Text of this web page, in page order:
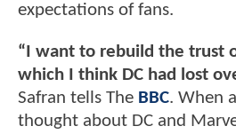
expectations of fans.
“I want to rebuild the trust
which I think DC had lost
Safran tells The BBC. When
thought about DC and